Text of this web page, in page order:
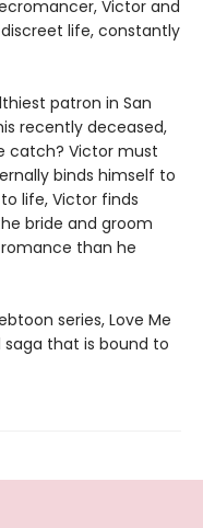
Victor and
life, constantly
patron in San
recently deceased,
catch? Victor must
binds himself to
life, Victor finds
bride and groom
than he
series, Love Me
saga that is bound to